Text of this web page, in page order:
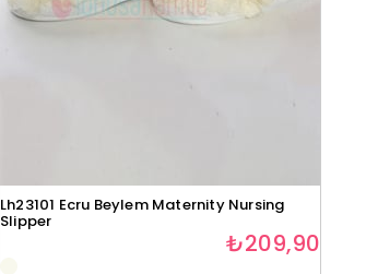
Lh23101 Ecru Beylem Maternity Nursing
Slipper
₺209,90